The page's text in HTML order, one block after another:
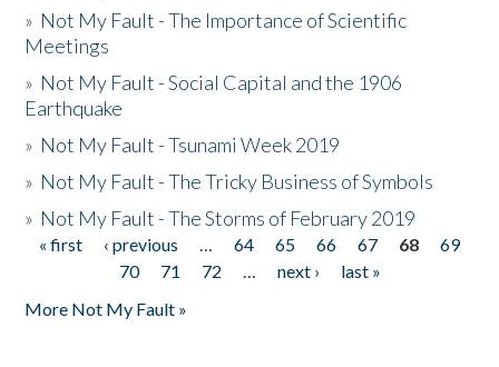
» Not My Fault - The Importance of Scientific
Meetings
» Not My Fault - Social Capital and the 1906
Earthquake
» Not My Fault - Tsunami Week 2019
» Not My Fault - The Tricky Business of Symbols
» Not My Fault - The Storms of February 2019
Pages
« first ‹ previous … 64 65 66 67 68
69
70
71 72 … next ›
last »
More Not My Fault »